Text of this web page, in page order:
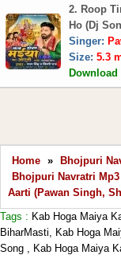
2. Roop
Ho (Dj
Singer:
Size: 5.3
Download
Home » Bhojpuri
Bhojpuri Navratri
Aarti (Pawan Singh,
Tags : Kab Hoga Maiya
BiharMasti, Kab Hoga
Song , Kab Hoga Maiya